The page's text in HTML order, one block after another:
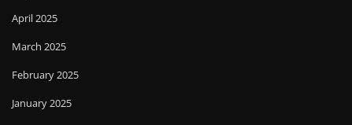
April 2025
March 2025
February 2025
January 2025